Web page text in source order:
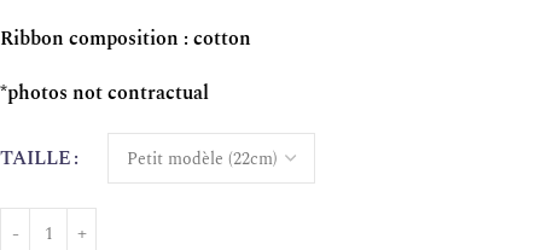
Ribbon composition : cotton
*photos not contractual
TAILLE